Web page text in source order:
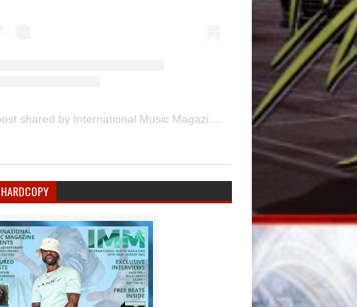
A post shared by International Music Magazine (@internationalmusicmagazine)